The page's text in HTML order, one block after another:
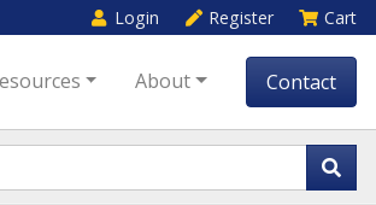
Login Register Cart
About Contact